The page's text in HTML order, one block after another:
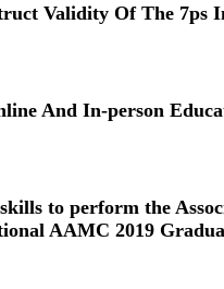
Validity Of The
And In-person
to perform the
AAMC 2019